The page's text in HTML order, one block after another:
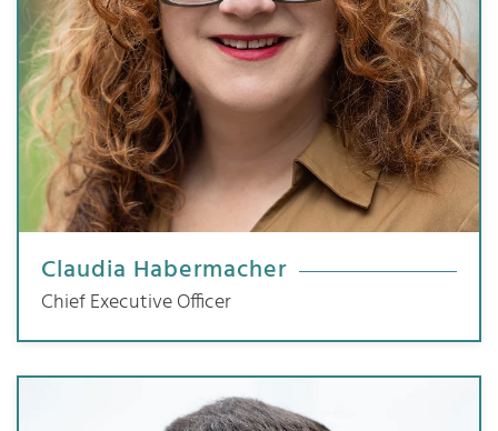
Claudia Habermacher
Chief Executive Officer